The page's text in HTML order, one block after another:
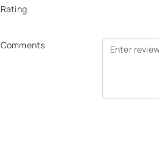
Rating
Comments